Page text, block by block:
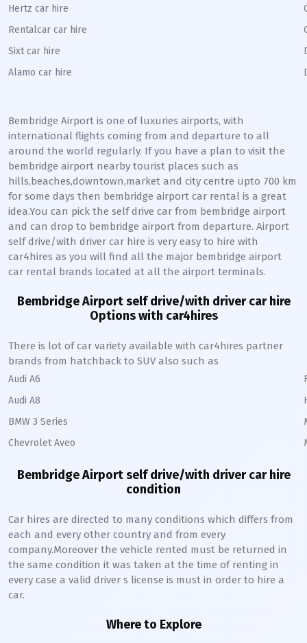
Hertz car hire
Rentalcar car hire
Sixt car hire
Alamo car hire
Bembridge Airport is one of luxuries airports, with
international flights coming from and departure to all
around the world regularly. If you have a plan to visit the
bembridge airport nearby tourist places such as
hills,beaches,downtown,market and city centre upto 700 km
for some days then bembridge airport car rental is a great
idea.You can pick the self drive car from bembridge airport
and can drop to bembridge airport from departure. Airport
self drive/with driver car hire is very easy to hire with
car4hires as you will find all the major bembridge airport
car rental brands located at all the airport terminals.
Bembridge Airport self drive/with driver car hire
Options with car4hires
There is lot of car variety available with car4hires partner
brands from hatchback to SUV also such as
Audi A6
Audi A8
BMW 3 Series
Chevrolet Aveo
Bembridge Airport self drive/with driver car hire
condition
Car hires are directed to many conditions which differs from
each and every other country and from every
company.Moreover the vehicle rented must be returned in
the same condition it was taken at the time of renting in
every case a valid driver s license is must in order to hire a
car.
Where to Explore